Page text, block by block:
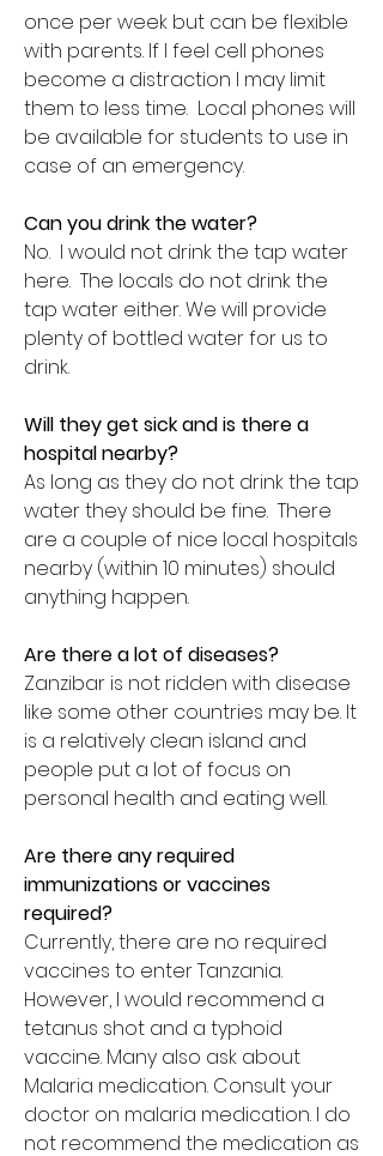
once per week but can be flexible
with parents. If I feel cell phones
become a distraction I may limit
them to less time. Local phones will
be available for students to use in
case of an emergency.
Can you drink the water?
No. I would not drink the tap water
here. The locals do not drink the
tap water either. We will provide
plenty of bottled water for us to
drink.
Will they get sick and is there a
hospital nearby?
As long as they do not drink the tap
water they should be fine. There
are a couple of nice local hospitals
nearby (within 10 minutes) should
anything happen.
Are there a lot of diseases?
Zanzibar is not ridden with disease
like some other countries may be. It
is a relatively clean island and
people put a lot of focus on
personal health and eating well.
Are there any required
immunizations or vaccines
required?
Currently, there are no required
vaccines to enter Tanzania.
However, I would recommend a
tetanus shot and a typhoid
vaccine. Many also ask about
Malaria medication. Consult your
doctor on malaria medication. I do
not recommend the medication as